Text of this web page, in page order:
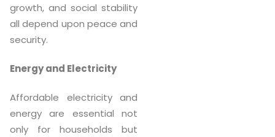
growth, and social stability
all depend upon peace and
security.
Energy and Electricity
Affordable electricity and
energy are essential not
only for households but